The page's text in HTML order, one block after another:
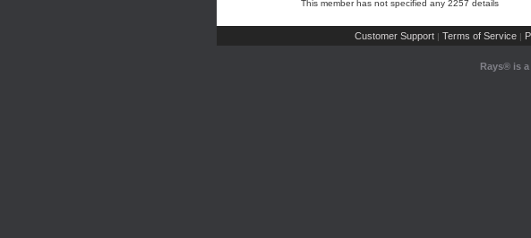
This member has not specified any 2257 details
Customer Support | Terms of Service |
Rays® is